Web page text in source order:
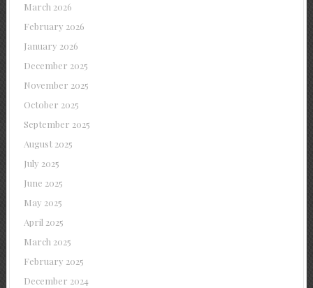
March 2026
February 2026
January 2026
December 2025
November 2025
October 2025
September 2025
August 2025
July 2025
June 2025
May 2025
April 2025
March 2025
February 2025
December 2024